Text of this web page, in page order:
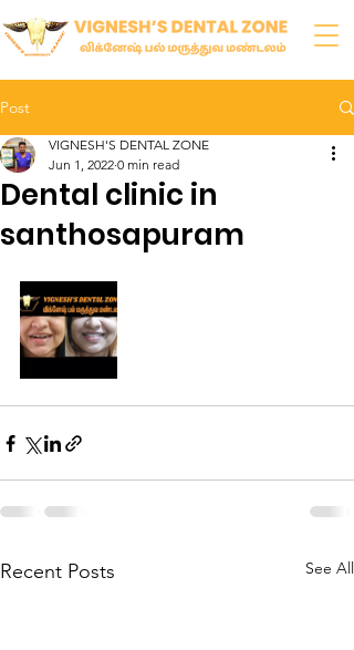
Post
Dental clinic in
santhosapuram
VIGNESH'S DENTAL ZONE
Jun 1, 2022 0 min read
Recent Posts See All